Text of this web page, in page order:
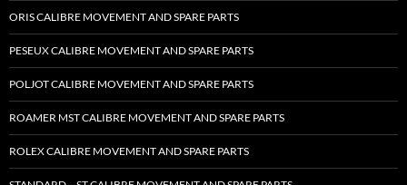
ORIS CALIBRE MOVEMENT AND SPARE PARTS
PESEUX CALIBRE MOVEMENT AND SPARE PARTS
POLJOT CALIBRE MOVEMENT AND SPARE PARTS
ROAMER MST CALIBRE MOVEMENT AND SPARE PARTS
ROLEX CALIBRE MOVEMENT AND SPARE PARTS